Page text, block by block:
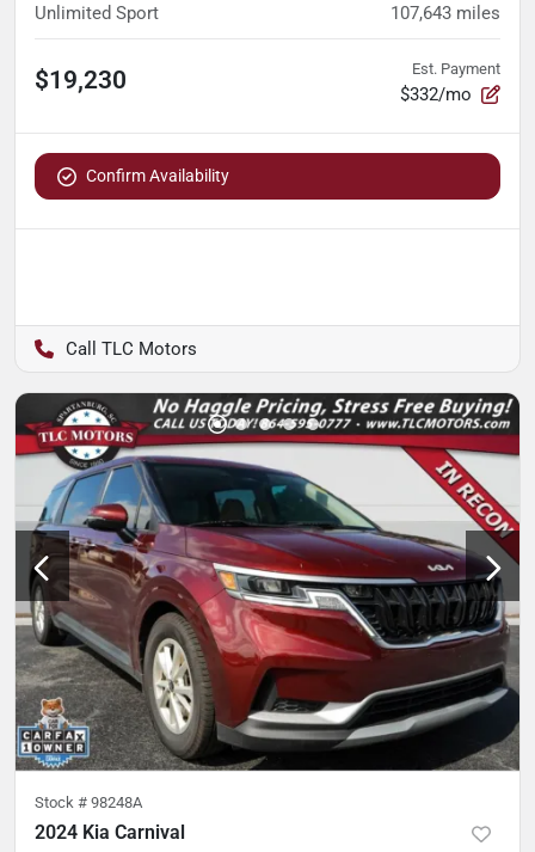
Unlimited Sport 107,643 miles
$19,230 Est. Payment
$332/mo
Confirm Availability
TLC Motors
Stock # 98248A
2024 Kia Carnival